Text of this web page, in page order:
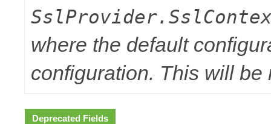
where the default
configuration. This will
Deprecated Fields